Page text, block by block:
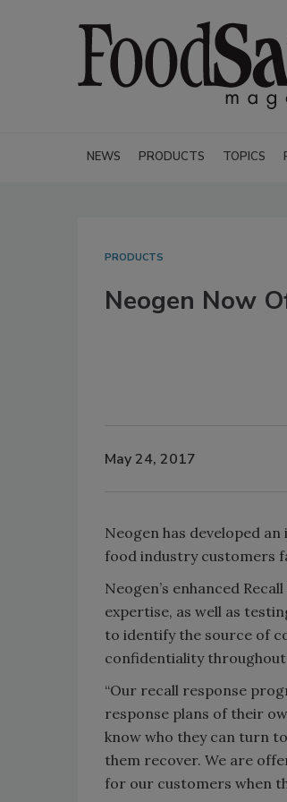
NEWS PRODUCTS TOPICS
PRODUCTS
Neogen Now
May 24, 2017
Neogen has developed
food industry customers
Neogen’s enhanced
expertise, as well as
to identify the source of
confidentiality
“Our recall response
response plans of their
know who they can turn
them recover. We are
for our customers when